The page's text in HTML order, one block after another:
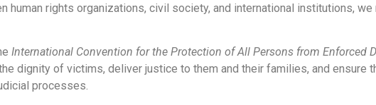
human rights organizations, civil society, and international institutions,
International Convention for the Protection of All Persons from Enforced
dignity of victims, deliver justice to them and their families, and ensure
processes.